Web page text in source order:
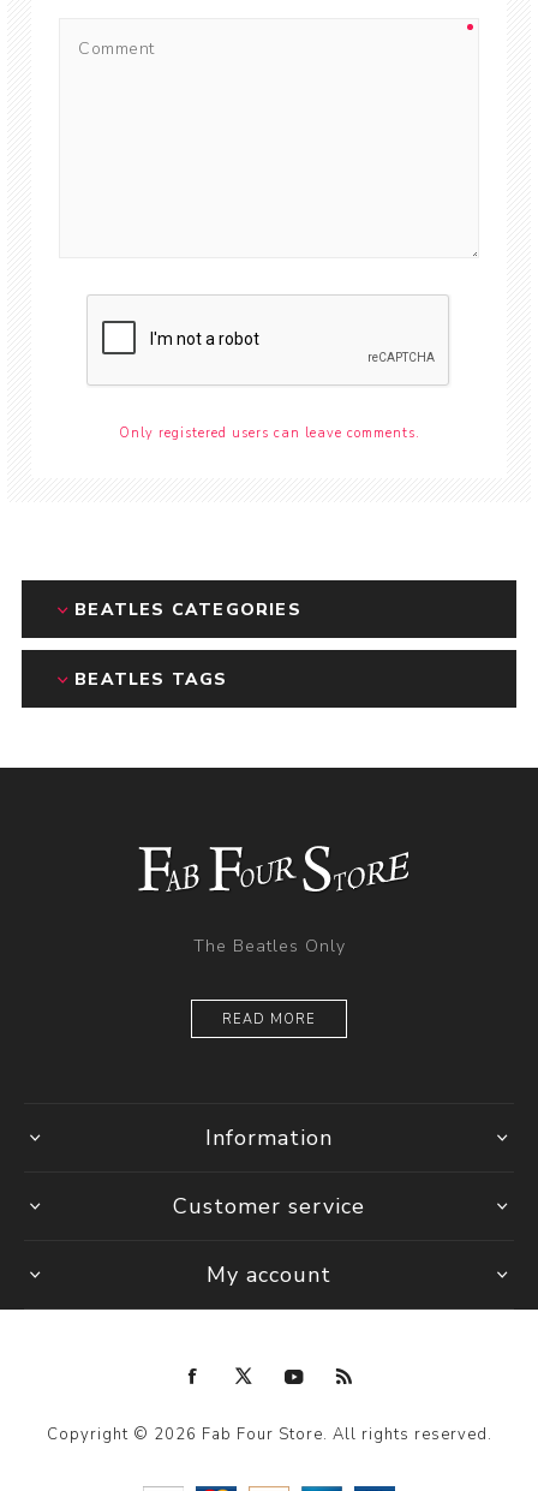
Only registered users can leave comments.
BEATLES CATEGORIES
BEATLES TAGS
The Beatles Only
READ MORE
Information
Customer service
My account
Copyright © 2026 Fab Four Store. All rights reserved.